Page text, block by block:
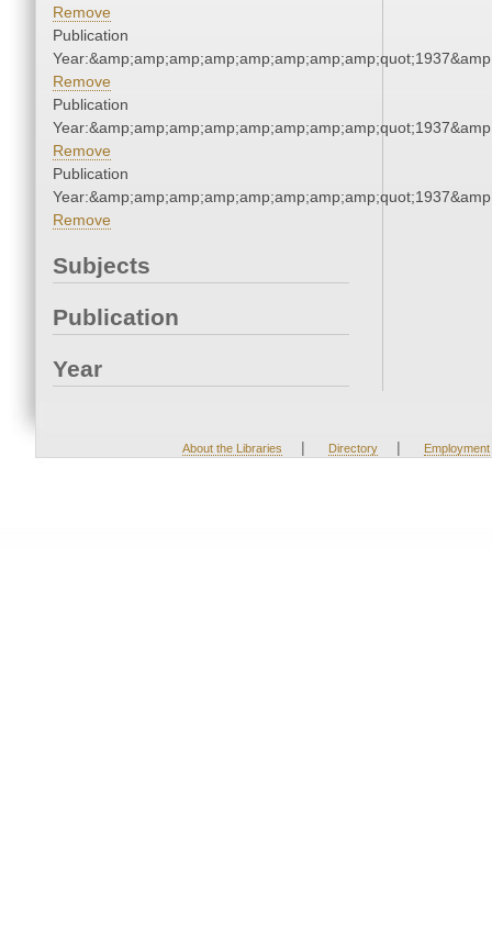
Remove
Publication
Remove
Publication
Remove
Publication
Remove
Subjects
Publication
Year
About the Libraries | Directory | Employment